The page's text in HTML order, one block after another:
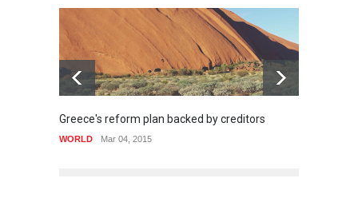
Greece's reform plan backed by creditors
WORLD Mar 04, 2015